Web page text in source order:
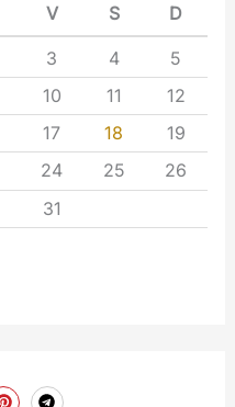
V S D
3 4
5
10 11
12
17 18
19
24 25
26
31